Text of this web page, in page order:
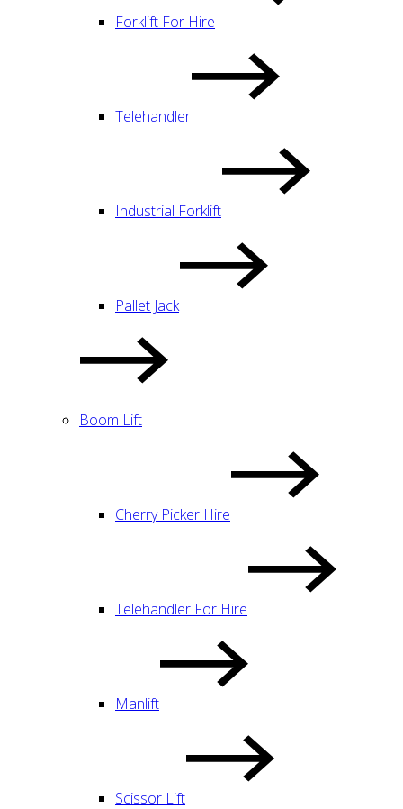
Forklift For Hire
Telehandler
Industrial Forklift
Pallet Jack
Boom Lift
Cherry Picker Hire
Telehandler For Hire
Manlift
Scissor Lift